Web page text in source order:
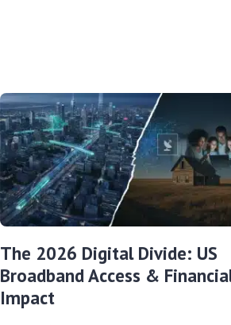
The 2026 Digital Divide: US
Broadband Access &
Impact